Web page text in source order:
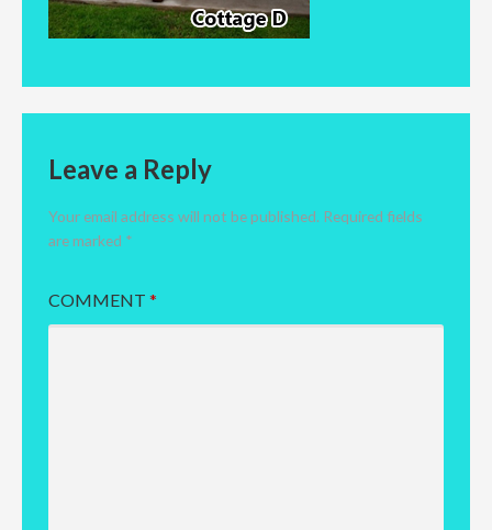
Leave a Reply
Your email address will not be published. Required fields
are marked *
COMMENT *